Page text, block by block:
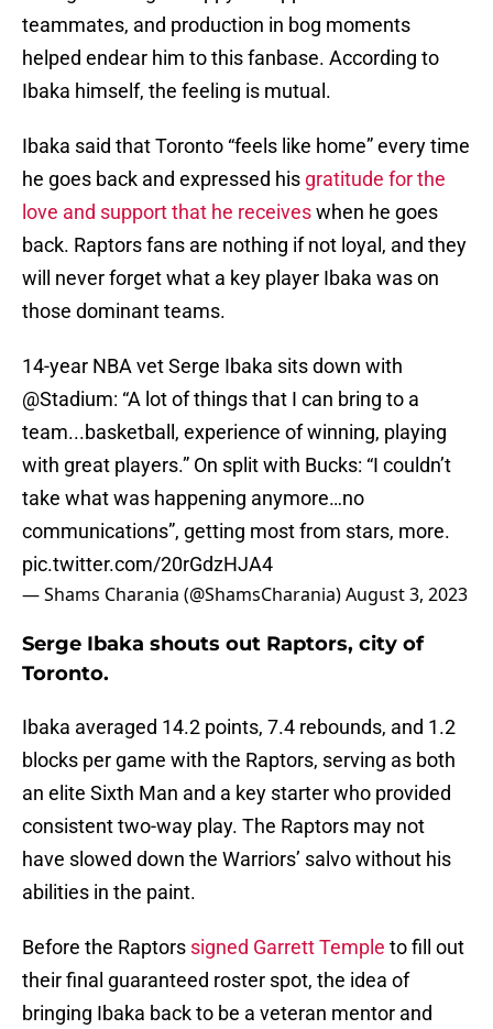
teammates, and production in bog moments
helped endear him to this fanbase. According to
Ibaka himself, the feeling is mutual.
Ibaka said that Toronto “feels like home” every time
he goes back and expressed his gratitude for the
love and support that he receiveswhen he goes
back. Raptors fans are nothing if not loyal, and they
will never forget what a key player Ibaka was on
those dominant teams.
14-year NBA vet Serge Ibaka sits down with
@Stadium: “A lot of things that I can bring to a
team...basketball, experience of winning, playing
with great players.” On split with Bucks: “I couldn’t
take what was happening anymore…no
communications”, getting most from stars, more.
pic.twitter.com/20rGdzHJA4
— Shams Charania (@ShamsCharania)August 3, 2023
Serge Ibaka shouts out Raptors, city of
Toronto.
Ibaka averaged 14.2 points, 7.4 rebounds, and 1.2
blocks per game with the Raptors, serving as both
an elite Sixth Man and a key starter who provided
consistent two-way play. The Raptors may not
have slowed down the Warriors’ salvo without his
abilities in the paint.
Before the Raptors signed Garrett Temple to fill out
their final guaranteed roster spot, the idea of
bringing Ibaka back to be a veteran mentor and